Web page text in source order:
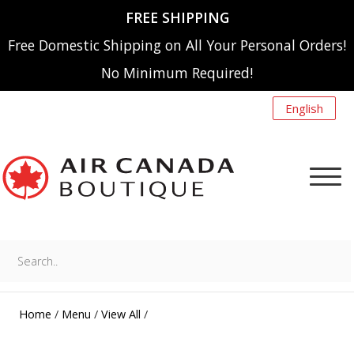
FREE SHIPPING
Free Domestic Shipping on All Your Personal Orders!
No Minimum Required!
English
MENU
Home / Menu / View All /